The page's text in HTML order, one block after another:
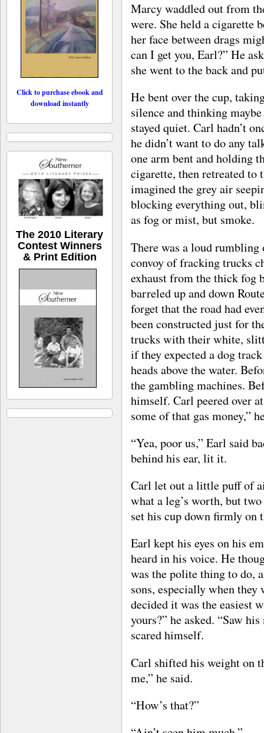
Marcy waddled out from
were. She held a cigarette
her face between drags
can I get you, Earl?” He
she went to the back and
He bent over the cup,
silence and thinking
stayed quiet. Carl hadn’t
he didn’t want to do any
one arm bent and holding
cigarette, then retreated to
imagined the grey air
blocking everything out,
as fog or mist, but smoke.
There was a loud
convoy of fracking trucks
exhaust from the thick fog
barreled up and down
forget that the road had
been constructed just for
trucks with their white,
if they expected a dog
heads above the water.
the gambling machines.
himself. Carl peered over
some of that gas money,”
“Yea, poor us,” Earl said
behind his ear, lit it.
Carl let out a little puff of
what a leg’s worth, but
set his cup down firmly on
Earl kept his eyes on his
heard in his voice. He
was the polite thing to do,
sons, especially when
decided it was the easiest
yours?” he asked. “Saw
scared himself.
Carl shifted his weight on
me,” he said.
“How’s that?”
Click to purchase ebook and
download instantly
The 2010 Literary
Contest Winners
& Print Edition